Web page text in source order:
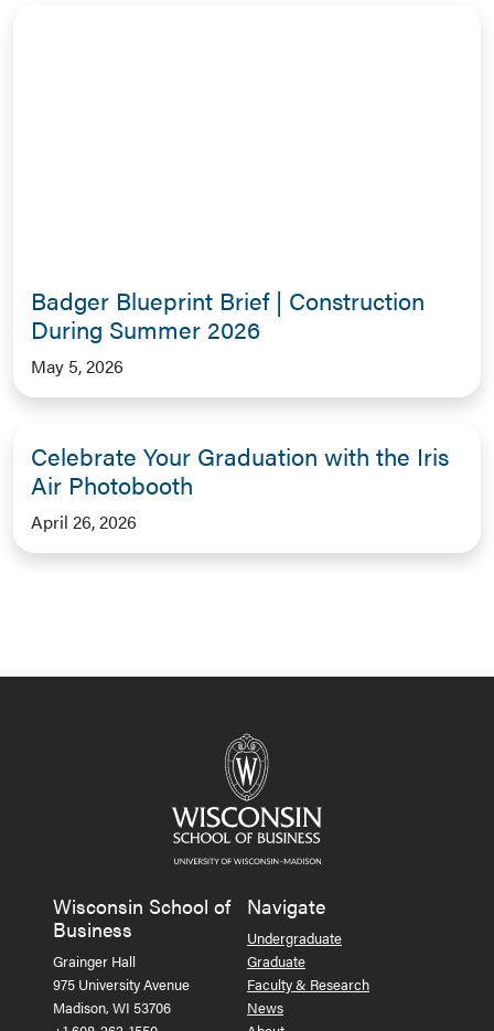
Badger Blueprint Brief | Construction
During Summer 2026
May 5, 2026
Celebrate Your Graduation with the Iris
Air Photobooth
April 26, 2026
Wisconsin School of
Business
Grainger Hall
975 University Avenue
Madison, WI 53706
Navigate
Undergraduate
Graduate
Faculty & Research
News